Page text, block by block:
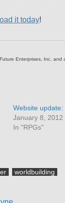
it today!
Enterprises, Inc.
Website
January 8, 2012
In "RPGs"
worldbuilding